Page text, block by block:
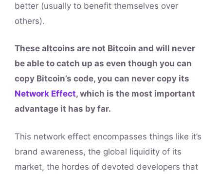
better (usually to benefit themselves over
others).
These altcoins are not Bitcoin and will never
be able to catch up as even though you can
copy Bitcoin’s code, you can never copy its
Network Effect, which is the most important
advantage it has by far.
This network effect encompasses things like it’s
brand awareness, the global liquidity of its
market, the hordes of devoted developers that